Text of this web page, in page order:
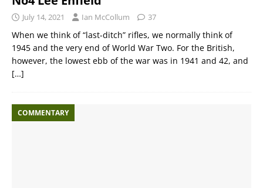
July 14, 2021 Ian McCollum 37
When we think of “last-ditch” rifles, we normally think of
1945 and the very end of World War Two. For the British,
however, the lowest ebb of the war was in 1941 and 42, and
[…]
COMMENTARY